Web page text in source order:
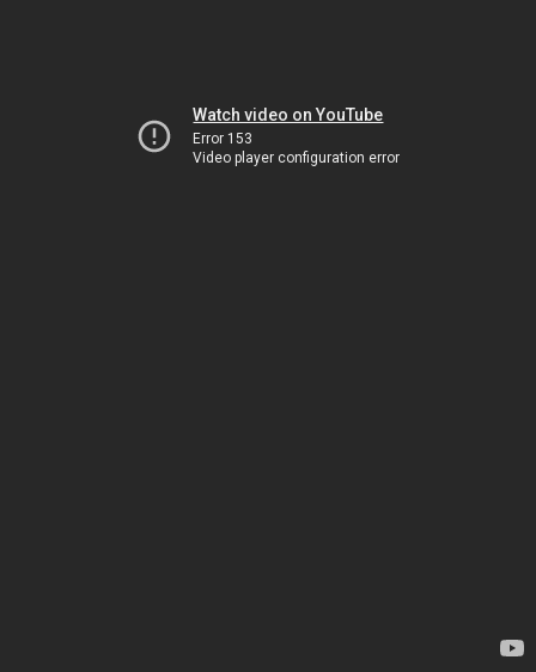
Watch video on YouTube
Error 153
Video player configuration error